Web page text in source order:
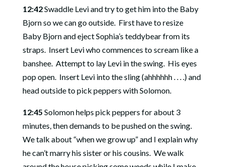
12:42Swaddle Levi and try to get him into the Baby
Bjorn so we can go outside. First have to resize
Baby Bjorn and eject Sophia’s teddybear from its
straps. Insert Levi who commences to scream like a
banshee. Attempt to lay Levi in the swing. His eyes
pop open. Insert Levi into the sling (ahhhhhh . . . .) and
head outside to pick peppers with Solomon.
12:45 Solomon helps pick peppers for about 3
minutes, then demands to be pushed on the swing.
We talk about “when we grow up” and I explain why
he can’t marry his sister or his cousins. We walk